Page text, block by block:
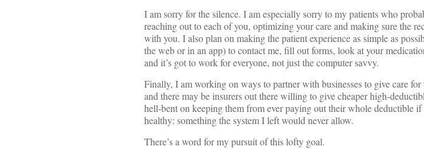
I am sorry for the silence. I am especially sorry to my patients who
reaching out to each of you, optimizing your care and making sure the
with you. I also plan on making the patient experience as simple as
the web or in an app) to contact me, fill out forms, look at your
and it’s got to work for everyone, not just the computer savvy.
Finally, I am working on ways to partner with businesses to give care
and there may be insurers out there willing to give cheaper high-
hell-bent on keeping them from ever paying out their whole deductible
healthy: something the system I left would never allow.
There’s a word for my pursuit of this lofty goal.